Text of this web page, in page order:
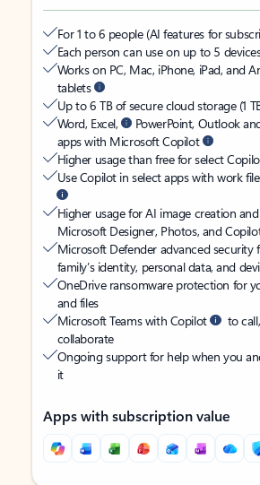
For 1 to 6 people (AI features for
Each person can use on up to 5
Works on PC, Mac, iPhone, iPad, and
tablets
Up to 6 TB of secure cloud storage (1
Word, Excel,
PowerPoint, Outlook
apps with Microsoft Copilot
Higher usage than free for select
Use Copilot in select apps with work
Higher usage for AI image creation
Microsoft Designer, Photos, and
Microsoft Defender advanced security
family’s identity, personal data, and
OneDrive ransomware protection for
and files
Microsoft Teams with Copilot
to
collaborate
Ongoing support for help when you
it
Apps with subscription value